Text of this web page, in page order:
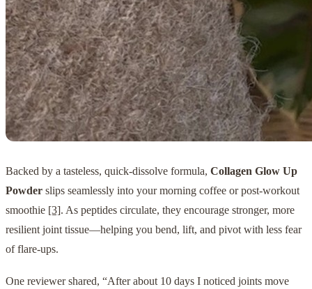
Backed by a tasteless, quick-dissolve formula, Collagen Glow Up
Powder slips seamlessly into your morning coffee or post-workout
smoothie [3]. As peptides circulate, they encourage stronger, more
resilient joint tissue—helping you bend, lift, and pivot with less fear
of flare-ups.
One reviewer shared, “After about 10 days I noticed joints move